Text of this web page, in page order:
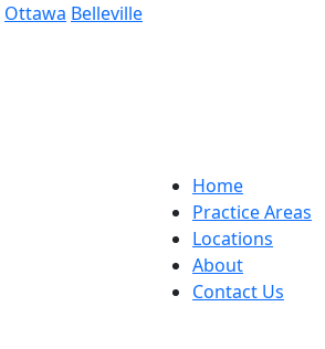
Ottawa Belleville
Home
Practice Areas
Locations
About
Contact Us